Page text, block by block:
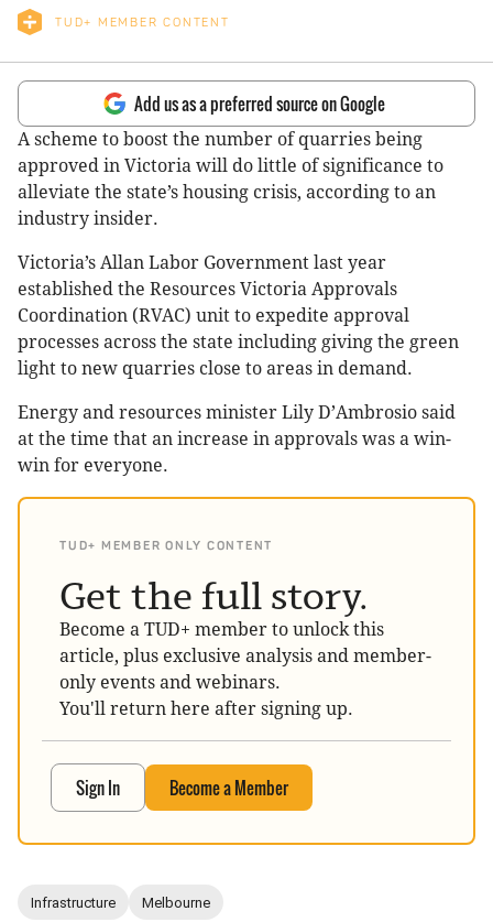
TUD+ MEMBER CONTENT
Add us as a preferred source on Google
A scheme to boost the number of quarries being
approved in Victoria will do little of significance to
alleviate the state’s housing crisis, according to an
industry insider.
Victoria’s Allan Labor Government last year
established the Resources Victoria Approvals
Coordination (RVAC) unit to expedite approval
processes across the state including giving the green
light to new quarries close to areas in demand.
Energy and resources minister Lily D’Ambrosio said
at the time that an increase in approvals was a win-
win for everyone.
TUD+ MEMBER ONLY CONTENT
Get the full story.
Become a TUD+ member to unlock this
article, plus exclusive analysis and member-
only events and webinars.
You'll return here after signing up.
Sign In Become a Member
Infrastructure Melbourne